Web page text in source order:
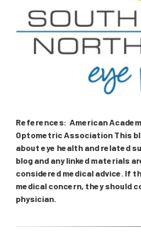
References: American
Optometric Association This
about eye health and related
blog and any linked materials
considered medical advice. If
medical concern, they should
physician.